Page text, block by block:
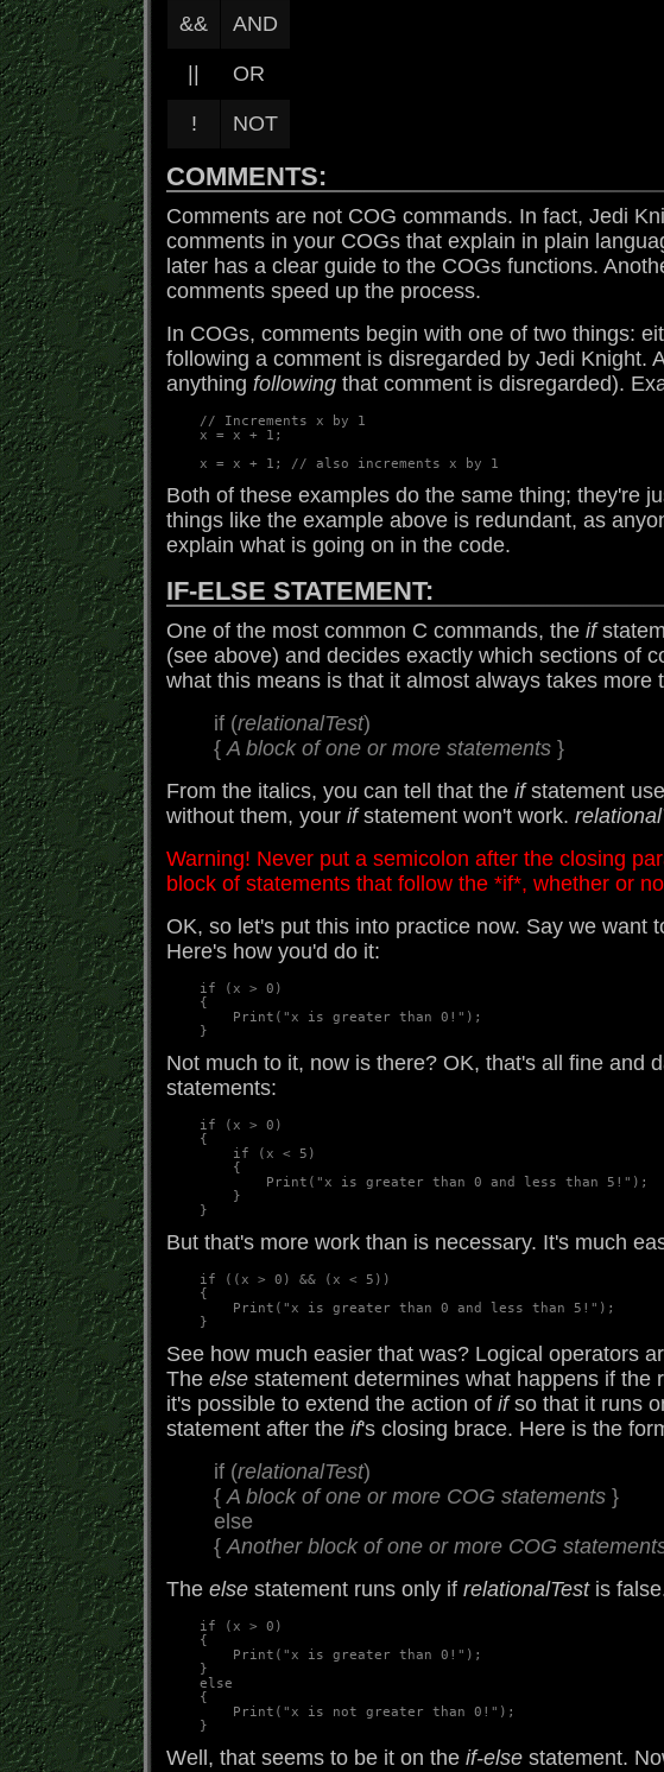
&& AND
OR
! NOT
COMMENTS:
Comments are not COG commands. In fact, Jedi
comments in your COGs that explain in plain
later has a clear guide to the COGs functions.
comments speed up the process.
In COGs, comments begin with one of two things:
following a comment is disregarded by Jedi Knight.
anything following that comment is disregarded).
    // Increments x by 1
    x = x + 1;
Both of these examples do the same thing; they're
things like the example above is redundant, as
explain what is going on in the code.
IF-ELSE STATEMENT:
One of the most common C commands, the if
(see above) and decides exactly which sections of
what this means is that it almost always takes
if (relationalTest)
{A block of one or more statements }
From the italics, you can tell that the ifstatement
without them, your ifstatement won't work.
Warning! Never put a semicolon after the closing
block of statements that follow the *if*, whether or
OK, so let's put this into practice now. Say we
Here's how you'd do it:
    if (x > 0)
    {
        Print("x is greater than 0!");
Not much to it, now is there? OK, that's all fine and
statements:
    if (x > 0)
    {
        if (x < 5)
        {
            Print("x is greater than 0 and less than 5!");
        }
But that's more work than is necessary. It's much
    if ((x > 0) && (x < 5))
    {
        Print("x is greater than 0 and less than 5!");
See how much easier that was? Logical operators
The else statement determines what happens if the
it's possible to extend the action of ifso that it runs
statement after the if's closing brace. Here is the
if (relationalTest)
{A block of one or more COG statements }
else
{Another block of one or more COG
The else statement runs only if relationalTestis
    if (x > 0)
    {
        Print("x is greater than 0!");
    }
    else
    {
        Print("x is not greater than 0!");
Well, that seems to be it on the if-else statement.